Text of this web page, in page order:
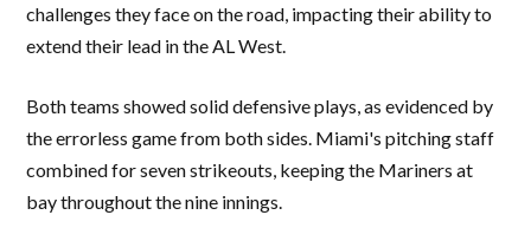
challenges they face on the road, impacting their ability to
extend their lead in the AL West.
Both teams showed solid defensive plays, as evidenced by
the errorless game from both sides. Miami's pitching staff
combined for seven strikeouts, keeping the Mariners at
bay throughout the nine innings.